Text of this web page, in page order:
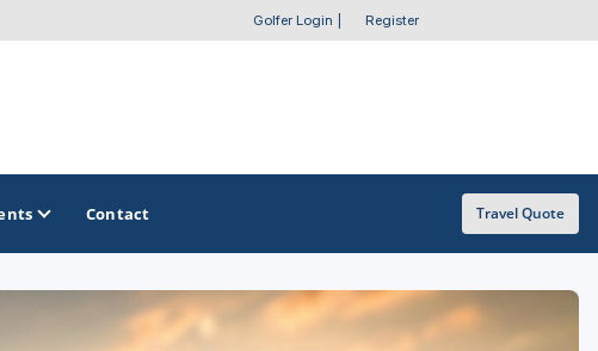
Golfer Login Register
OTHER GOLF GUIDES
Contact Travel Quote